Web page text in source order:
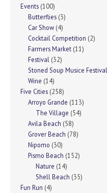
Events (100)
Butterflies (3)
Car Show (4)
Cocktail Competition (2)
Farmers Market (11)
Festival (32)
Stoned Soup Musice Festival
Wine (14)
Five Cities (258)
Arroyo Grande (113)
The Village (54)
Avila Beach (58)
Grover Beach (78)
Nipomo (30)
Pismo Beach (152)
Nature (14)
Shell Beach (35)
Fun Run (4)